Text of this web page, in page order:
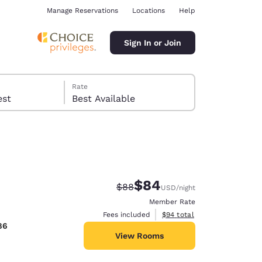
Manage Reservations Locations Help
Sign In or Join
Rate
Best Available
Strikethrough Rate:
$88Discounted rate:
$84USD/night
Member Rate
Fees included
View estimated total details
$94 total
View Rooms